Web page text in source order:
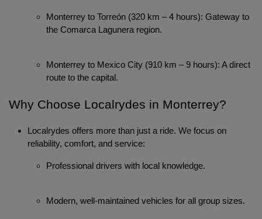
Monterrey to Torreón (320 km – 4 hours): Gateway to
the Comarca Lagunera region.
Monterrey to Mexico City (910 km – 9 hours): A direct
route to the capital.
Why Choose Localrydes in Monterrey?
Localrydes offers more than just a ride. We focus on
reliability, comfort, and service:
Professional drivers with local knowledge.
Modern, well-maintained vehicles for all group sizes.